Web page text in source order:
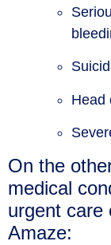
Head
On the
medical
urgent care
Amaze: